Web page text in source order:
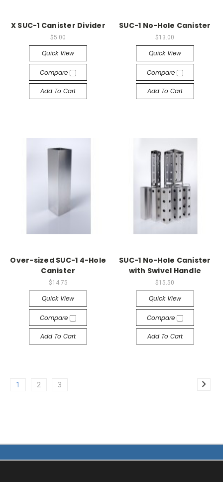
X SUC-1 Canister Divider
$5.00
Quick View
Compare
Add To Cart
SUC-1 No-Hole Canister
$13.00
Quick View
Compare
Add To Cart
Over-sized SUC-1 4-Hole
Canister
$14.75
Quick View
Compare
Add To Cart
SUC-1 No-Hole Canister
with Swivel Handle
$15.50
Quick View
Compare
Add To Cart
1 2 3